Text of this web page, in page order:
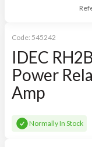
Code: 545242
IDEC
Power
Amp
Normally In Stock